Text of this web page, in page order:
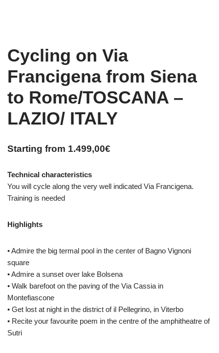
Cycling on Via
Francigena from Siena
to Rome/TOSCANA –
LAZIO/ ITALY
Starting from 1.499,00€
Technical characteristics
You will cycle along the very well indicated Via Francigena.
Training is needed
Highlights
• Admire the big termal pool in the center of Bagno Vignoni
square
• Admire a sunset over lake Bolsena
• Walk barefoot on the paving of the Via Cassia in
Montefiascone
• Get lost at night in the district of il Pellegrino, in Viterbo
• Recite your favourite poem in the centre of the amphitheatre of
Sutri